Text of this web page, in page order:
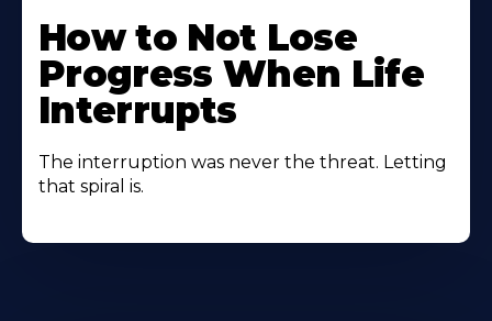
How to Not Lose
Progress When Life
Interrupts
The interruption was never the threat. Letting
that spiral is.